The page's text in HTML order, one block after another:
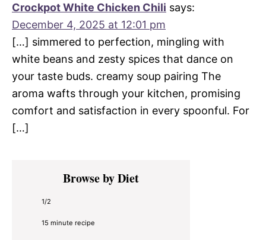
Crockpot White Chicken Chili says:
December 4, 2025 at 12:01 pm
[…] simmered to perfection, mingling with
white beans and zesty spices that dance on
your taste buds. creamy soup pairing The
aroma wafts through your kitchen, promising
comfort and satisfaction in every spoonful. For
[…]
Primary
SidebarBrowse by Diet
1/2
15 minute recipe